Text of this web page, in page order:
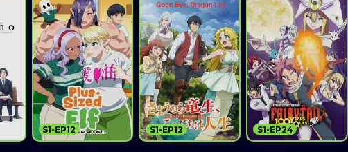
S1-EP12 S1-EP12 S1-EP24